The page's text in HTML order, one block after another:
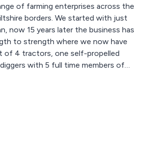
of farming enterprises across the
borders. We started with just
now 15 years later the business has
to strength where we now have
of 4 tractors, one self-propelled
with 5 full time members of
members with multiple extra